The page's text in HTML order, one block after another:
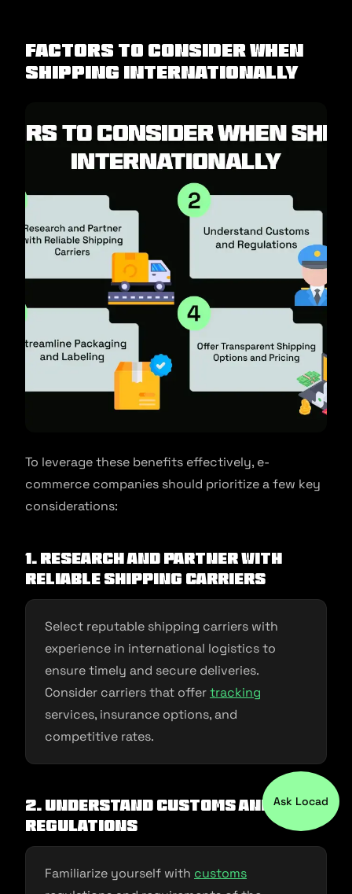
Factors To Consider When
Shipping Internationally
To leverage these benefits effectively, e-
commerce companies should prioritize a few key
considerations:
1. Research and Partner with
Reliable Shipping Carriers
Select reputable shipping carriers with
experience in international logistics to
ensure timely and secure deliveries.
Consider carriers that offertracking
services, insurance options, and
competitive rates.
2. Understand Customs and
Regulations
Familiarize yourself with customs
Ask Locad